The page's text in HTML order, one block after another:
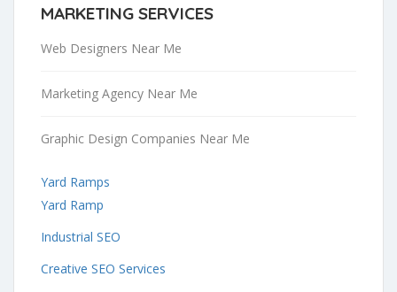
MARKETING SERVICES
Web Designers Near Me
Marketing Agency Near Me
Graphic Design Companies Near Me
Yard Ramps
Yard Ramp
Industrial SEO
Creative SEO Services